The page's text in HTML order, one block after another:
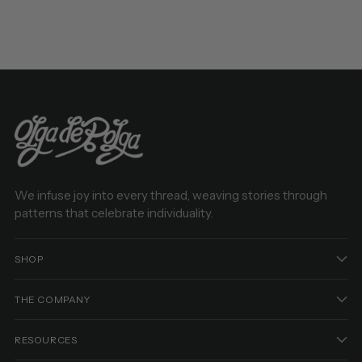
We infuse joy into every thread, weaving stories through
patterns that celebrate individuality.
SHOP
THE COMPANY
RESOURCES